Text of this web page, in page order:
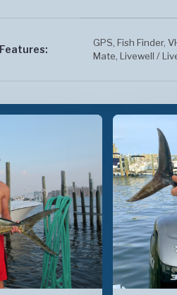
Features:
GPS, Fish Finder,
Mate, Livewell /